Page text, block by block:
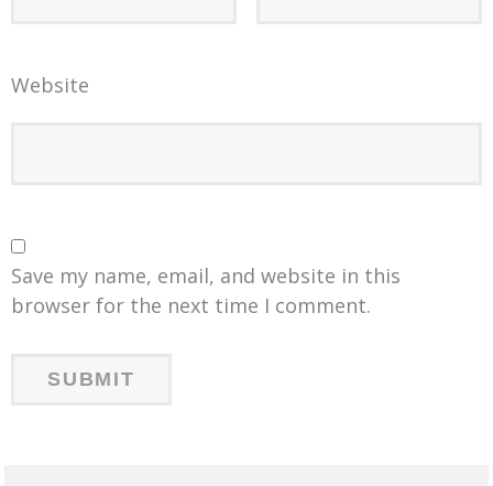
Website
Save my name, email, and website in this
browser for the next time I comment.